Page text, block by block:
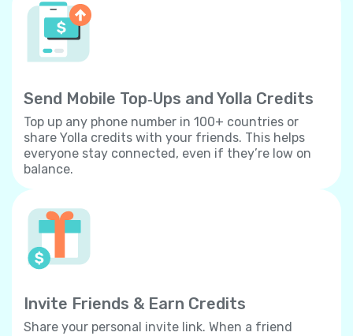
Send Mobile Top‐Ups and Yolla Credits
Top up any phone number in 100+ countries or
share Yolla credits with your friends. This helps
everyone stay connected, even if they’re low on
balance.
Invite Friends & Earn Credits
Share your personal invite link. When a friend